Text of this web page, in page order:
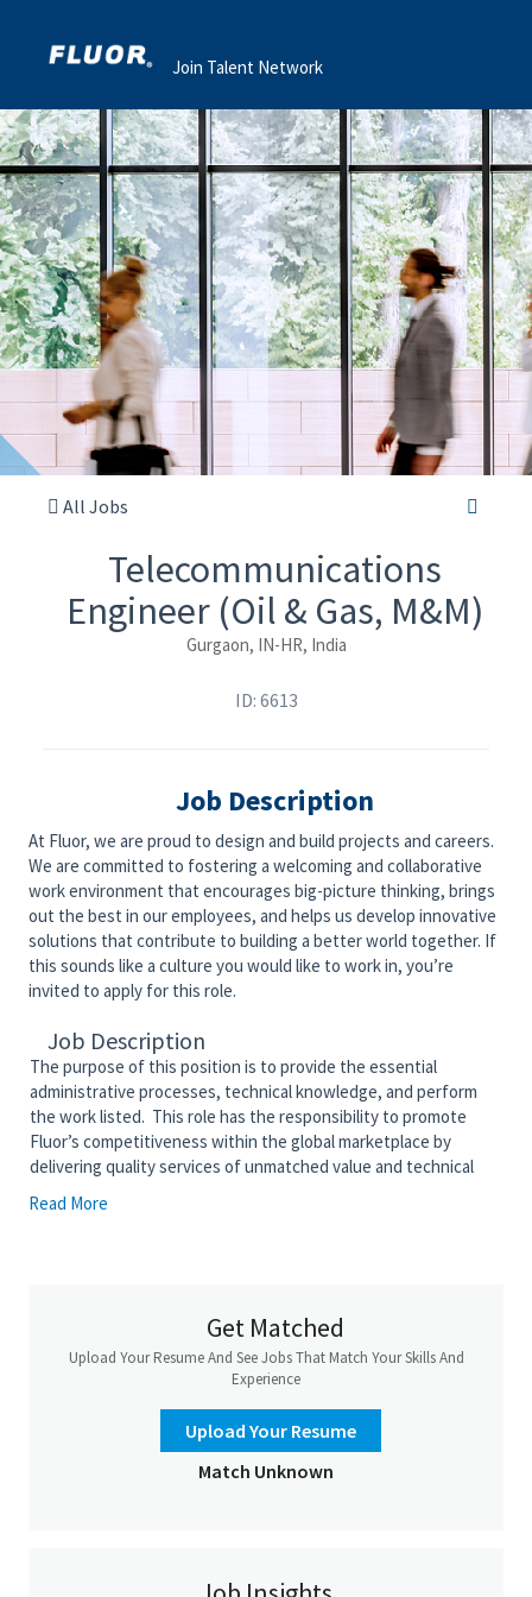
Join Talent Network
All Jobs
Telecommunications
Engineer (Oil & Gas, M&M)
Gurgaon, IN-HR, India
ID: 6613
Job Description
At Fluor, we are proud to design and build projects and careers.
We are committed to fostering a welcoming and collaborative
work environment that encourages big-picture thinking, brings
out the best in our employees, and helps us develop innovative
solutions that contribute to building a better world together. If
this sounds like a culture you would like to work in, you’re
invited to apply for this role.
Job Description
The purpose of this position is to provide the essential
administrative processes, technical knowledge, and perform
the work listed. This role has the responsibility to promote
Fluor’s competitiveness within the global marketplace by
delivering quality services of unmatched value and technical
competence. This position supports the Area Lead or Lead on
assigned projects or evaluates, selects, and applies standard
• Perform system studies (e.g., Radio Frequency (RF) and/or
Wireless Local Area Network (WLAN) and/or Public Address (PA)
coverage, Closed Circuit Television (CCTV) data traffic analyses
• Develop telecommunication system/equipment specifications
(e.g., RF/WLAN, telephony, Outside Cable System (OCS),
Read More
Get Matched
Upload Your Resume And See Jobs That Match Your Skills And
Experience
Upload Your Resume
Match Unknown